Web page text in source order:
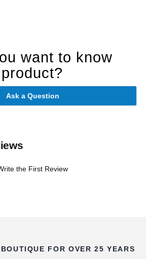
want to know
Ask a Question
the First Review
FOR OVER 25 YEARS